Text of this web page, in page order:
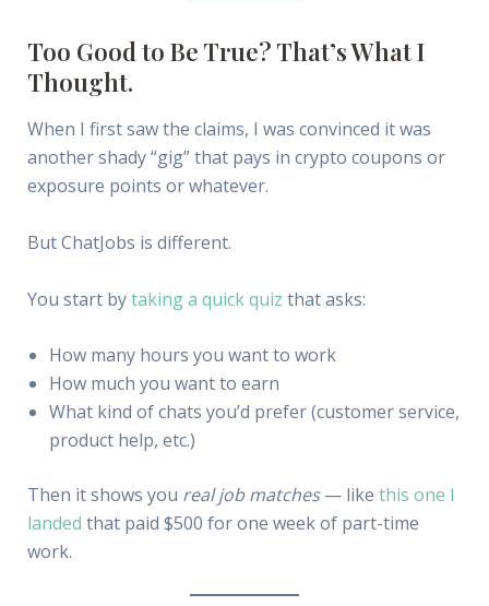
Too Good to Be True? That’s What I
Thought.
When I first saw the claims, I was convinced it was
another shady “gig” that pays in crypto coupons or
exposure points or whatever.
But ChatJobs is different.
You start bytaking a quick quiz that asks:
How many hours you want to work
How much you want to earn
What kind of chats you’d prefer (customer service,
product help, etc.)
Then it shows you real job matches— like this one I
landed that paid $500 for one week of part-time
work.